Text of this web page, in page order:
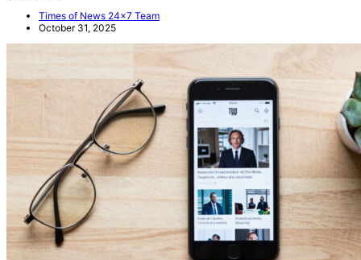
Times of News 24x7 Team
October 31, 2025